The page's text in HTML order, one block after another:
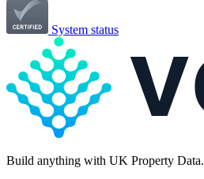
System status
Build anything with UK Property Data.